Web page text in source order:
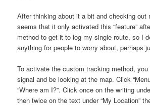
After thinking about it a bit and checking out
seems that it only activated this “feature”
method to get it to log my single route, so I
anything for people to worry about, perhaps
To activate the custom tracking method,
signal and be looking at the map. Click
“Where am I?”. Click once on the writing
then twice on the text under “My Location”